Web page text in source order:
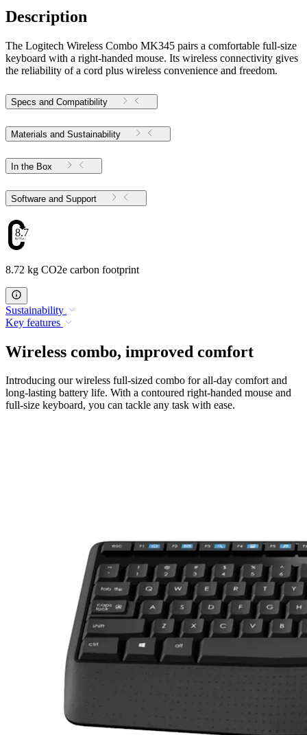
Description
The Logitech Wireless Combo MK345 pairs a comfortable full-size
keyboard with a right-handed mouse. Its wireless connectivity gives
the reliability of a cord plus wireless convenience and freedom.
Specs and Compatibility
Materials and Sustainability
In the Box
Software and Support
8.72
8.72 kg CO2e carbon footprint
Sustainability
Key features
Wireless combo, improved comfort
Introducing our wireless full-sized combo for all-day comfort and
long-lasting battery life. With a contoured right-handed mouse and
full-size keyboard, you can tackle any task with ease.